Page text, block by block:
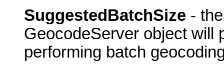
SuggestedBatchSize -
GeocodeServer object will
performing batch